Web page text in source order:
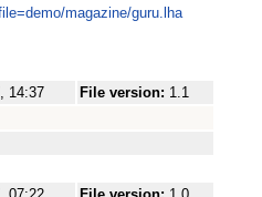
magazine/guru.lha
14:37 File version: 1.1